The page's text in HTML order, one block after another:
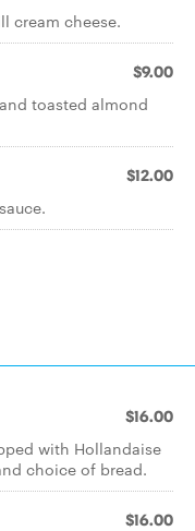
cream cheese.
$9.00
toasted almond
$12.00
$16.00
with Hollandaise
choice of bread.
$16.00